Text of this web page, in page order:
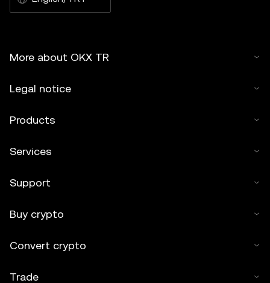
More about OKX TR
Legal notice
Products
Services
Support
Buy crypto
Convert crypto
Trade